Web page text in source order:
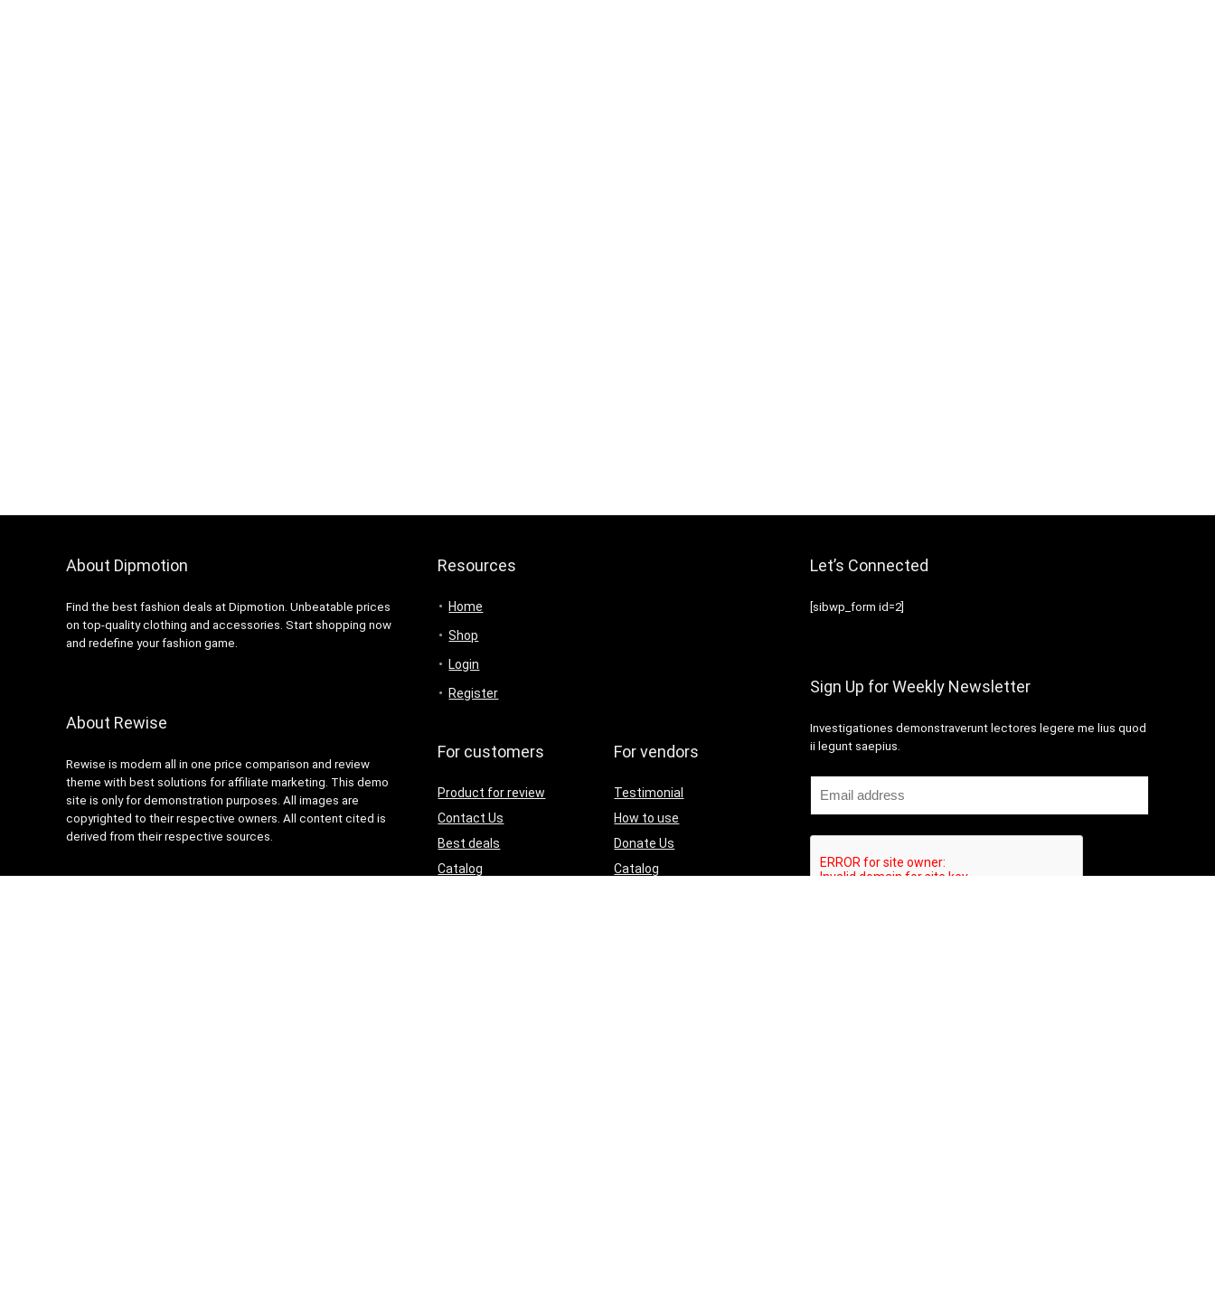
About Dipmotion
Find the best fashion deals at Dipmotion. Unbeatable prices
on top-quality clothing and accessories. Start shopping now
and redefine your fashion game.
About Rewise
Rewise is modern all in one price comparison and review
theme with best solutions for affiliate marketing. This demo
site is only for demonstration purposes. All images are
copyrighted to their respective owners. All content cited is
derived from their respective sources.
Resources
Home
Shop
Login
Register
For customers
Product for review
Contact Us
Best deals
Catalog
For vendors
Testimonial
How to use
Donate Us
Catalog
Let’s Connected
[sibwp_form id=2]
Sign Up for Weekly Newsletter
Investigationes demonstraverunt lectores legere me lius quod
ii legunt saepius.